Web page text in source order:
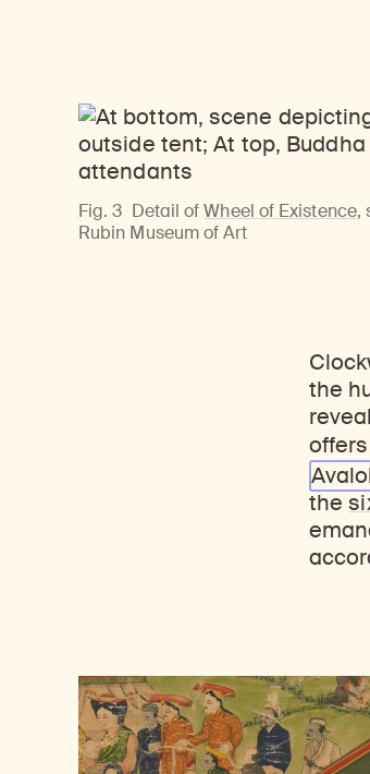
Fig. 3 Detail ofWheel of Existence,
Rubin Museum of Art
the
the